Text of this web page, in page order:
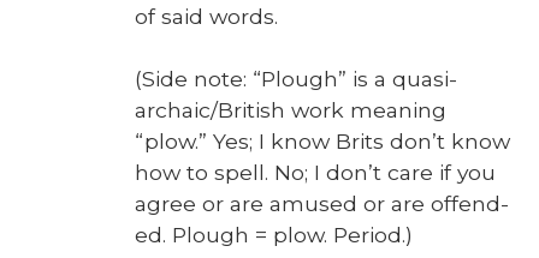
of said words.
(Side note: “Plough” is a qua­si-
archaic/Bri­tish work mean­ing
“plow.” Yes; I know Brits don’t know
how to spell. No; I don’t care if you
agree or are amused or are offend­
ed. Plough = plow. Peri­od.)